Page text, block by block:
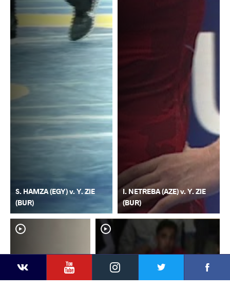
YouTubeInstagram
S. HAMZA (EGY) v. Y. ZIE
(BUR)
I. NETREBA (AZE) v. Y. ZIE
(BUR)